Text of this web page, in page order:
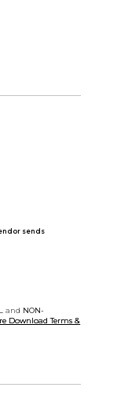
sends
and NON-
Download Terms &